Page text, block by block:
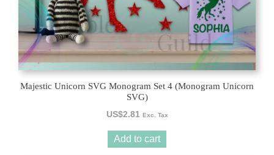
Majestic Unicorn SVG Monogram Set 4 (Monogram Unicorn
SVG)
US$2.81 Exc. Tax
Add to cart